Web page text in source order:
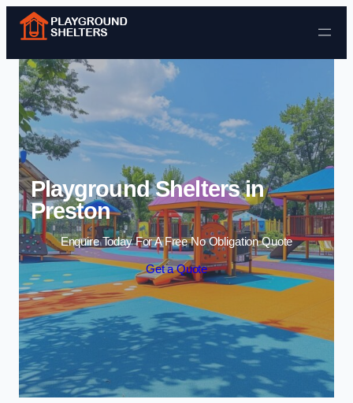
Skip to content
Playground Shelters in
Preston
Enquire Today For A Free No Obligation Quote
Get a Quote